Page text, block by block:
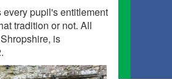
pupil's entitlement
tradition or not. All
is